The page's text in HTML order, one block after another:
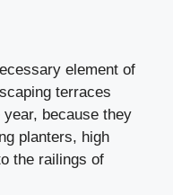
element of
terraces
because they
planters, high
the railings of